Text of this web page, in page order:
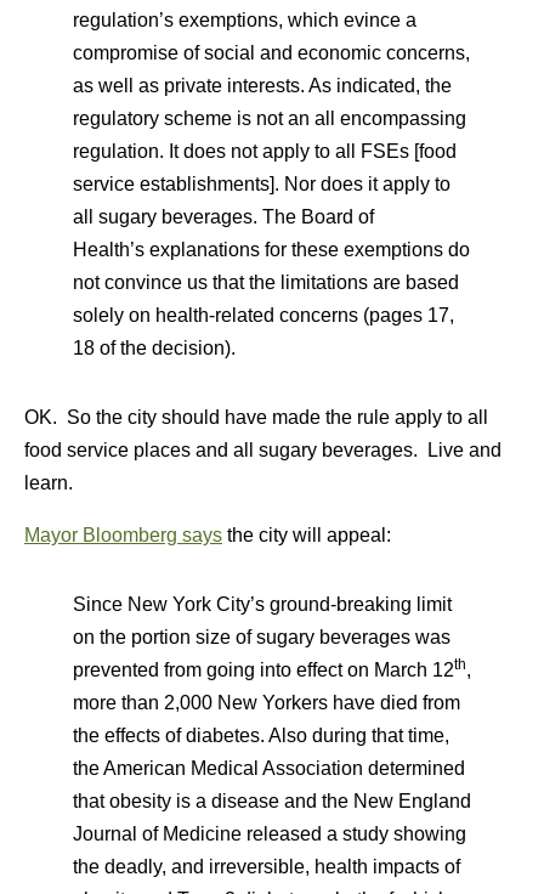
regulation’s exemptions, which evince a
compromise of social and economic concerns,
as well as private interests. As indicated, the
regulatory scheme is not an all encompassing
regulation. It does not apply to all FSEs [food
service establishments]. Nor does it apply to
all sugary beverages. The Board of
Health’s explanations for these exemptions do
not convince us that the limitations are based
solely on health-related concerns (pages 17,
18 of the decision).
OK. So the city should have made the rule apply to all
food service places and all sugary beverages. Live and
learn.
Mayor Bloomberg says the city will appeal:
Since New York City’s ground-breaking limit
on the portion size of sugary beverages was
prevented from going into effect on March 12th,
more than 2,000 New Yorkers have died from
the effects of diabetes. Also during that time,
the American Medical Association determined
that obesity is a disease and the New England
Journal of Medicine released a study showing
the deadly, and irreversible, health impacts of